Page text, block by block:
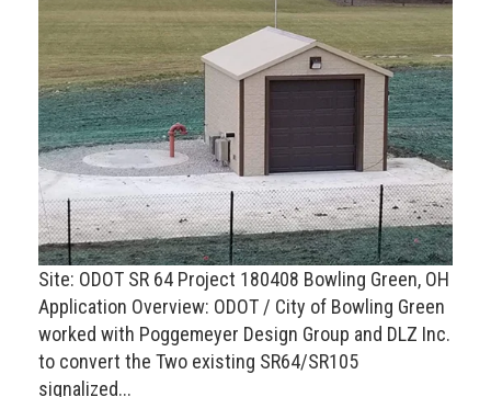
Site: ODOT SR 64 Project 180408 Bowling Green, OH
Application Overview: ODOT / City of Bowling Green
worked with Poggemeyer Design Group and DLZ Inc.
to convert the Two existing SR64/SR105
signalized...